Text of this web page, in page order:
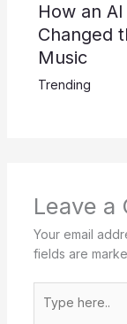
How an
Changed
Music
Trending
Leave a
Your email
fields are
here..